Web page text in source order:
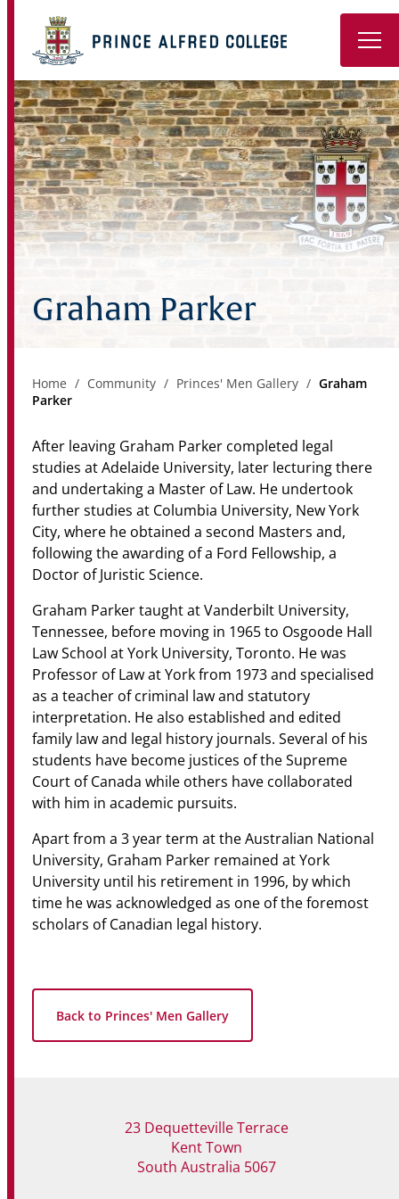
Book a Tour
About
Learning
Wellbeing
Boarding
News & Events
Contact
Senior Years
PARENT PORTAL
OLD SCHOLARS
FOUNDATION
Graham Parker
Home Community Princes' Men Gallery
Graham
Parker
After leaving Graham Parker completed legal
studies at Adelaide University, later lecturing there
and undertaking a Master of Law. He undertook
further studies at Columbia University, New York
City, where he obtained a second Masters and,
following the awarding of a Ford Fellowship, a
Doctor of Juristic Science.
Graham Parker taught at Vanderbilt University,
Tennessee, before moving in 1965 to Osgoode Hall
Law School at York University, Toronto. He was
Professor of Law at York from 1973 and specialised
as a teacher of criminal law and statutory
interpretation. He also established and edited
family law and legal history journals. Several of his
students have become justices of the Supreme
Court of Canada while others have collaborated
with him in academic pursuits.
Apart from a 3 year term at the Australian National
University, Graham Parker remained at York
University until his retirement in 1996, by which
time he was acknowledged as one of the foremost
scholars of Canadian legal history.
Back to Princes' Men Gallery
23 Dequetteville Terrace
Kent Town
South Australia 5067